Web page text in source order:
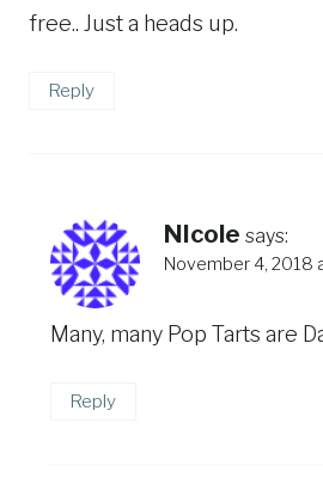
free.. Just a heads up.
Reply
NIcole says:
November 4, 2018
Many, many Pop Tarts are
Reply